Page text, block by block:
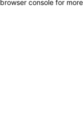
browser console for